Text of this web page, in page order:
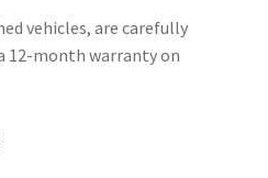
vehicles, are carefully
12-month warranty on